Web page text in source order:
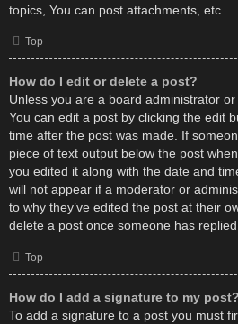
topics, You can post attachments, etc.
Top
How do I edit or delete a post?
Unless you are a board administrator
You can edit a post by clicking the edit
time after the post was made. If
piece of text output below the post
you edited it along with the date and
will not appear if a moderator or
to why they’ve edited the post at their
delete a post once someone has
Top
How do I add a signature to my post?
To add a signature to a post you must